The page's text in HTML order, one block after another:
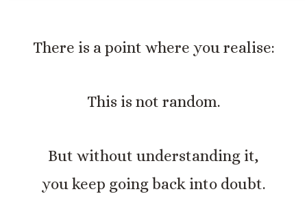
There is a point where you realise:
This is not random.
But without understanding it,
you keep going back into doubt.